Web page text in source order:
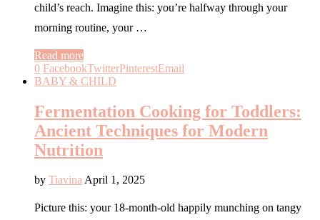
child’s reach. Imagine this: you’re halfway through your
morning routine, your …
Read more
0 FacebookTwitterPinterestEmail
BABY & CHILD
Fermentation Cooking for Toddlers:
Ancient Techniques for Modern
Nutrition
by TiavinaApril 1, 2025
Picture this: your 18-month-old happily munching on tangy